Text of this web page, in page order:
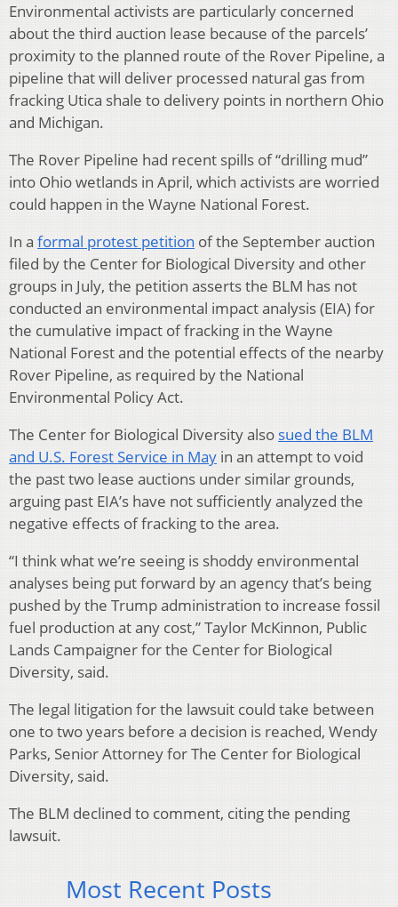
Environmental activists are particularly concerned
about the third auction lease because of the parcels’
proximity to the planned route of the Rover Pipeline, a
pipeline that will deliver processed natural gas from
fracking Utica shale to delivery points in northern Ohio
and Michigan.
The Rover Pipeline had recent spills of “drilling mud”
into Ohio wetlands in April, which activists are worried
could happen in the Wayne National Forest.
In a formal protest petition of the September auction
filed by the Center for Biological Diversity and other
groups in July, the petition asserts the BLM has not
conducted an environmental impact analysis (EIA) for
the cumulative impact of fracking in the Wayne
National Forest and the potential effects of the nearby
Rover Pipeline, as required by the National
Environmental Policy Act.
The Center for Biological Diversity alsosued the BLM
and U.S. Forest Service in May in an attempt to void
the past two lease auctions under similar grounds,
arguing past EIA’s have not sufficiently analyzed the
negative effects of fracking to the area.
“I think what we’re seeing is shoddy environmental
analyses being put forward by an agency that’s being
pushed by the Trump administration to increase fossil
fuel production at any cost,” Taylor McKinnon, Public
Lands Campaigner for the Center for Biological
Diversity, said.
The legal litigation for the lawsuit could take between
one to two years before a decision is reached, Wendy
Parks, Senior Attorney for The Center for Biological
Diversity, said.
The BLM declined to comment, citing the pending
lawsuit.
Most Recent Posts